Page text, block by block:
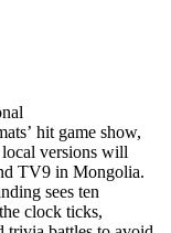
hit game show,
versions will
TV9 in Mongolia.
sees ten
clock ticks,